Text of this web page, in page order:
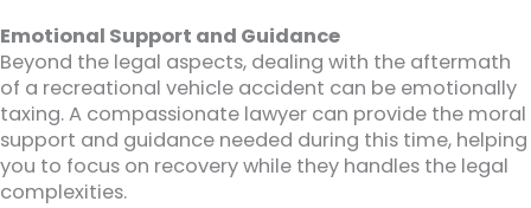
Emotional Support and Guidance
Beyond the legal aspects, dealing with the aftermath
of a recreational vehicle accident can be emotionally
taxing. A compassionate lawyer can provide the moral
support and guidance needed during this time, helping
you to focus on recovery while they handles the legal
complexities.